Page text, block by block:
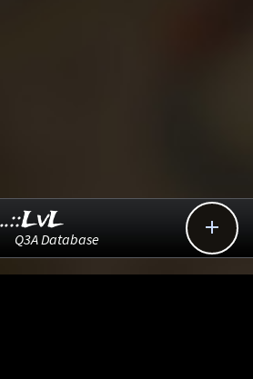

..::LvL
Q3A Database